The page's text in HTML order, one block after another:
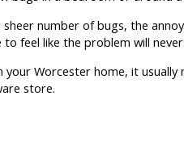
number of bugs, the
feel like the problem will
Worcester home, it usually
store.